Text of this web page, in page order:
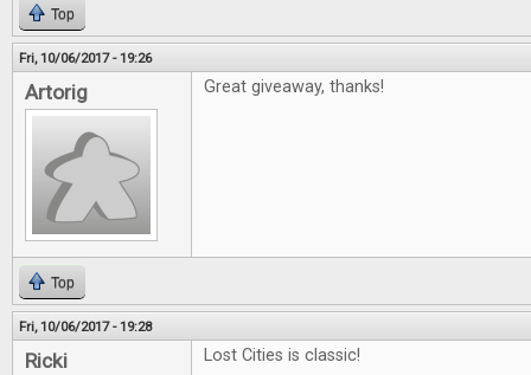
Top
Fri, 10/06/2017 - 19:26
Artorig Great giveaway, thanks!
Top
Fri, 10/06/2017 - 19:28
Ricki Lost Cities is classic!